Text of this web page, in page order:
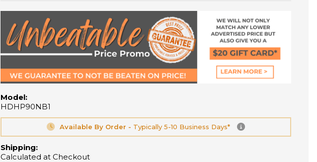
Model:
HDHP90NB1
Available By Order - Typically 5-10 Business Days*
Shipping:
Calculated at Checkout